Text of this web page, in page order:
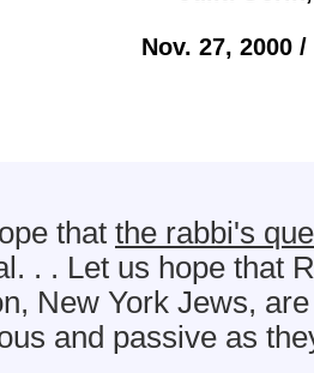
Nov. 27, 2000
that the rabbi's
. . Let us hope that
New York Jews,
and passive as